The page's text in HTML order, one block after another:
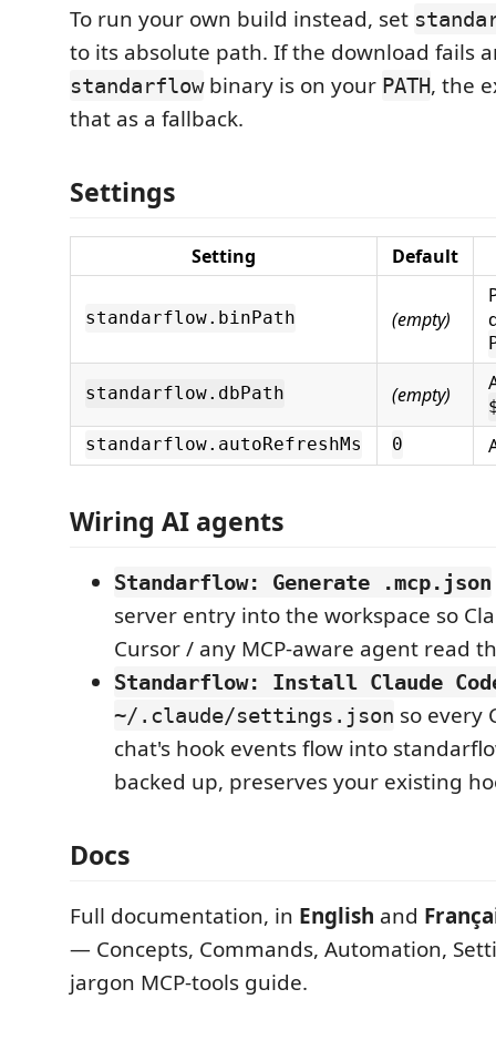
To run your own build instead, set
to its absolute path. If the download fails
standarflowbinary is on your PATH, the
that as a fallback.
Settings
Setting Default
standarflow.binPath (empty)
standarflow.dbPath (empty)
standarflow.autoRefreshMs
0
Wiring AI agents
Standarflow: Generate .mcp.json
server entry into the workspace so
Cursor / any MCP-aware agent read
Standarflow: Install Claude
~/.claude/settings.json so every
chat's hook events flow into
backed up, preserves your existing
Docs
Full documentation, in English and
— Concepts, Commands, Automation,
jargon MCP-tools guide.